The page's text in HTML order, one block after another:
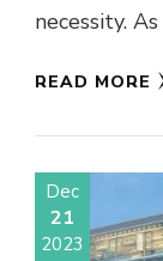
necessity.
READ MORE
Dec
21
2023